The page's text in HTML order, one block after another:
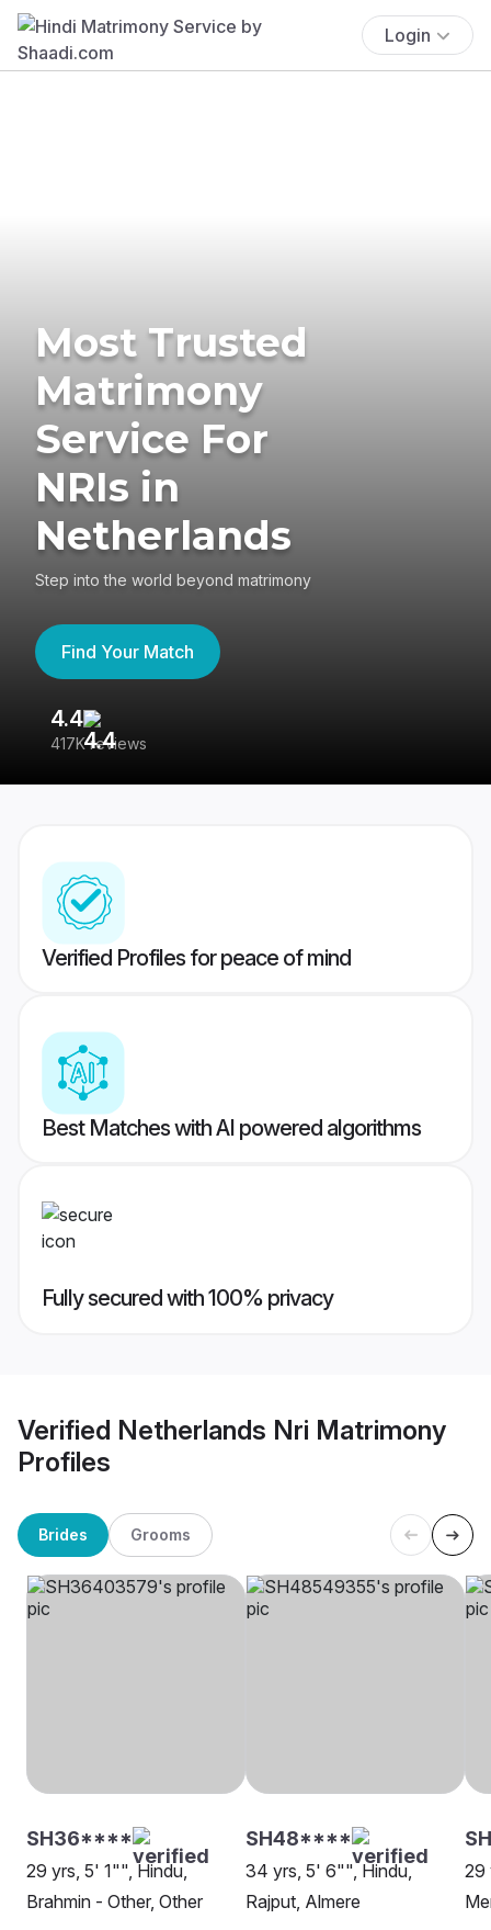
Login
Most Trusted
Matrimony
Service For
NRIs in
Netherlands
Step into the world beyond matrimony
Find Your Match
4.4
417K reviews
Verified Profiles for peace of mind
Best Matches with AI powered algorithms
Fully secured with 100% privacy
Verified Netherlands Nri Matrimony
Profiles
Brides Grooms
SH36****
29 yrs, 5' 1"", Hindu,
Brahmin - Other, Other
SH48****
34 yrs, 5' 6"", Hindu,
Rajput, Almere
29